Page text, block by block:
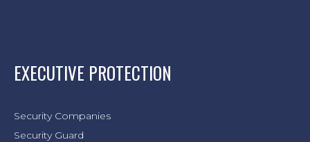
EXECUTIVE PROTECTION
Security Companies
Security Guard